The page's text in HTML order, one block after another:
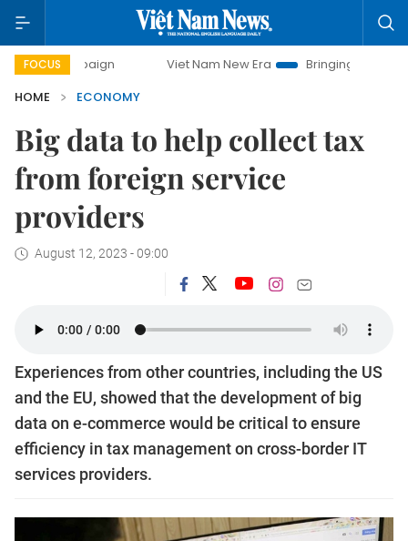
FOCUS Viet Nam New Era
Bringing Resolutions to Life
HOME
ECONOMY
Big data to help collect tax
from foreign service
providers
August 12, 2023 - 09:00
Experiences from other countries, including the US
and the EU, showed that the development of big
data on e-commerce would be critical to ensure
efficiency in tax management on cross-border IT
services providers.